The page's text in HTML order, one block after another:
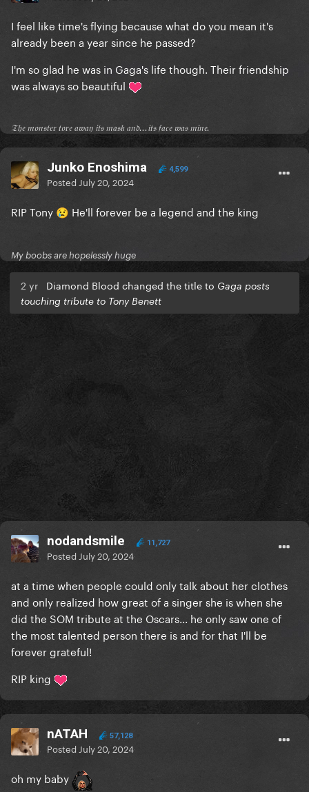
I feel like time's flying because what do you mean it's
already been a year since he passed?
I'm so glad he was in Gaga's life though. Their friendship
was always so beautiful
𝔗𝔥𝔢 𝔪𝔬𝔫𝔰𝔱𝔢𝔯 𝔱𝔬𝔯𝔢 𝔞𝔴𝔞𝔶 𝔦𝔱𝔰 𝔪𝔞𝔰𝔨 𝔞𝔫𝔡...𝔦𝔱𝔰 𝔣𝔞𝔠𝔢 𝔴𝔞𝔰 𝔪𝔦𝔫𝔢.
Junko Enoshima 4,599
Posted July 20, 2024
RIP Tony 😢 He'll forever be a legend and the king
My boobs are hopelessly huge
2 yr Diamond Blood changed the title to Gaga posts
touching tribute to Tony Benett
nodandsmile 11,727
Posted July 20, 2024
at a time when people could only talk about her clothes
and only realized how great of a singer she is when she
did the SOM tribute at the Oscars... he only saw one of
the most talented person there is and for that I'll be
forever grateful!
RIP king
nATAH 57,128
Posted July 20, 2024
oh my baby